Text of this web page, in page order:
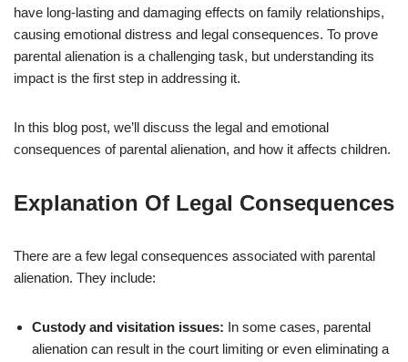
have long-lasting and damaging effects on family relationships,
causing emotional distress and legal consequences. To prove
parental alienation is a challenging task, but understanding its
impact is the first step in addressing it.
In this blog post, we’ll discuss the legal and emotional
consequences of parental alienation, and how it affects children.
Explanation Of Legal Consequences
There are a few legal consequences associated with parental
alienation. They include:
Custody and visitation issues: In some cases, parental
alienation can result in the court limiting or even eliminating a